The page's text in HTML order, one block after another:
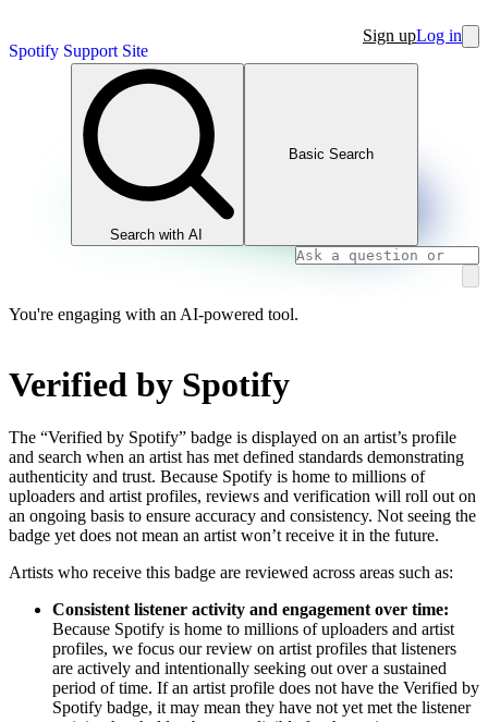
Spotify Support Site
Sign upLog in
Search with AI
Basic Search
You're engaging with an AI-powered tool.
Verified by Spotify
The “Verified by Spotify” badge is displayed on an artist’s profile
and search when an artist has met defined standards demonstrating
authenticity and trust. Because Spotify is home to millions of
uploaders and artist profiles, reviews and verification will roll out on
an ongoing basis to ensure accuracy and consistency. Not seeing the
badge yet does not mean an artist won’t receive it in the future.
Artists who receive this badge are reviewed across areas such as:
Consistent listener activity and engagement over time:
Because Spotify is home to millions of uploaders and artist
profiles, we focus our review on artist profiles that listeners
are actively and intentionally seeking out over a sustained
period of time. If an artist profile does not have the Verified by
Spotify badge, it may mean they have not yet met the listener